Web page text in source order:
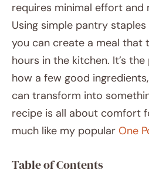
requires minimal effort and
Using simple pantry
you can create a meal that
hours in the kitchen. It’s
how a few good
can transform into
recipe is all about comfort
much like my popular One
Table of Contents